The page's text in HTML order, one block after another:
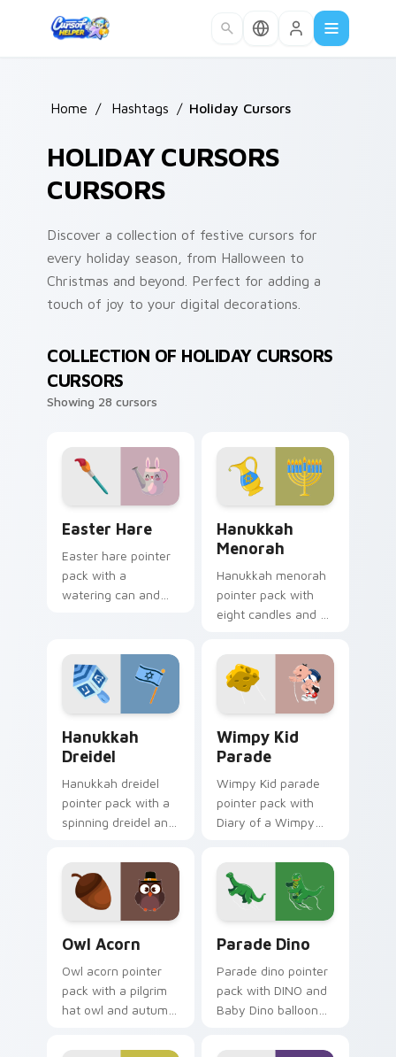
Home / Hashtags / Holiday Cursors
HOLIDAY CURSORS
CURSORS
Discover a collection of festive cursors for
every holiday season, from Halloween to
Christmas and beyond. Perfect for adding a
touch of joy to your digital decorations.
COLLECTION OF HOLIDAY CURSORS
CURSORS
Showing 28 cursors
Easter Hare
Easter hare pointer
pack with a
watering can and
celebration tabs.
Hanukkah
Menorah
Hanukkah menorah
pointer pack with
eight candles and a
Jewish holiday
desktop celebration.
Hanukkah
Dreidel
Hanukkah dreidel
pointer pack with a
spinning dreidel and
Festival of Lights
tabs.
Wimpy Kid
Parade
Wimpy Kid parade
pointer pack with
Diary of a Wimpy
parade balloon art
for young readers.
Owl Acorn
Owl acorn pointer
pack with a pilgrim
hat owl and autumn
Thanksgiving
Parade Dino
Parade dino pointer
pack with DINO and
Baby Dino balloon
Thanksgiving Day